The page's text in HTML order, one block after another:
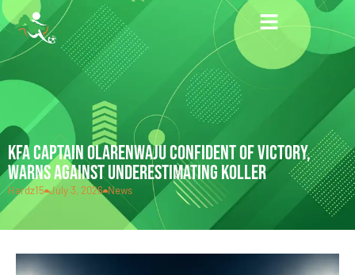
KFA CAPTAIN OLARENWAJU CONFIDENT OF VICTORY,
WARNS AGAINST UNDERESTIMATING KOLLER
Hardz15 July 3, 2026 News